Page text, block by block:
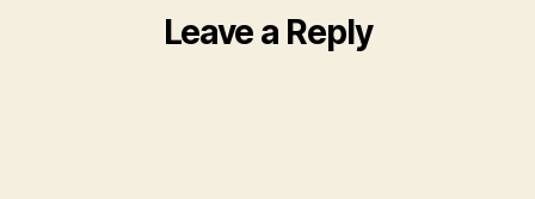
Leave a Reply